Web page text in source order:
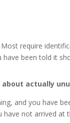
require
been told it
actually
and you have
not arrived